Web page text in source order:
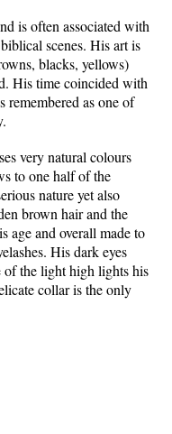
is often associated with
scenes. His art is
blacks, yellows)
His time coincided with
as one of
very natural colours
to one half of the
nature yet also
brown hair and the
age and overall made to
His dark eyes
of the light high lights his
collar is the only